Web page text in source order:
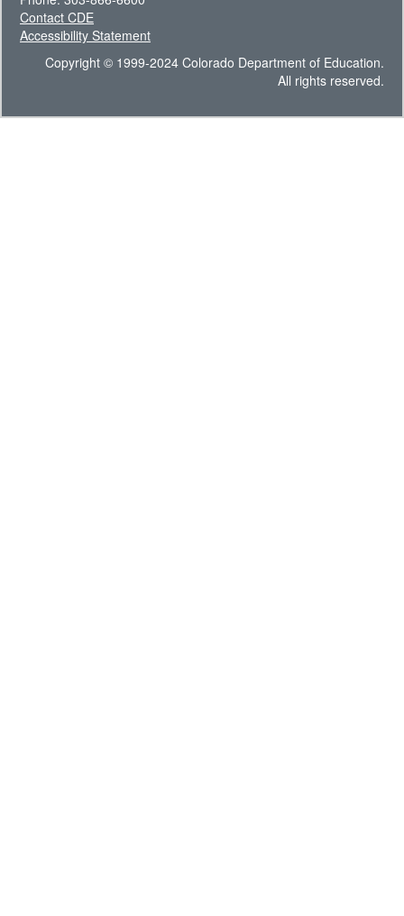
Contact CDE
Accessibility Statement
Copyright © 1999-2024 Colorado Department of Education.
All rights reserved.